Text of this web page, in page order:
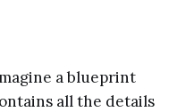
a blueprint
all the details